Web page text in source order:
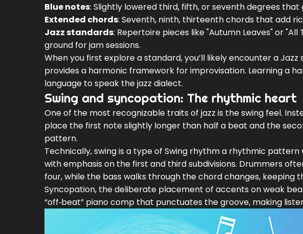
Blue notes: Slightly lowered third, fifth, or seventh degrees that
Extended chords: Seventh, ninth, thirteenth chords that add
Jazz standards: Repertoire pieces like "Autumn Leaves" or
ground for jam sessions.
When you first explore a standard, you’ll likely encounter aJazz
provides a harmonic framework for improvisation. Learning a
language to speak the jazz dialect.
Swing and syncopation: The rhythmic heart
One of the most recognizable traits of jazz is the swing feel.
place the first note slightly longer than half a beat and the
pattern.
Technically, swing is a type of Swing rhythma rhythmic pattern
with emphasis on the first and third subdivisions. Drummers
four, while the bass walks through the chord changes, keeping
Syncopation, the deliberate placement of accents on weak
“off‑beat” piano comp that punctuates the groove, making